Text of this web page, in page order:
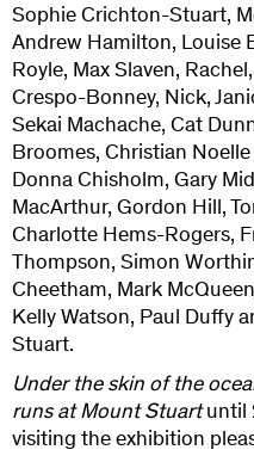
Sophie Crichton-Stuart,
Andrew Hamilton, Louise
Royle, Max Slaven,
Crespo-Bonney, Nick,
Sekai Machache, Cat
Broomes, Christian
Donna Chisholm, Gary
MacArthur, Gordon Hill,
Charlotte Hems-Rogers,
Thompson, Simon
Cheetham, Mark
Kelly Watson, Paul Duffy
Stuart.
Under the skin of the
runs at Mount Stuartuntil
visiting the exhibition